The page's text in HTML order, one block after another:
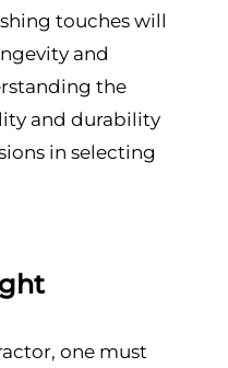
touches will
and
the
and durability
in selecting
one must